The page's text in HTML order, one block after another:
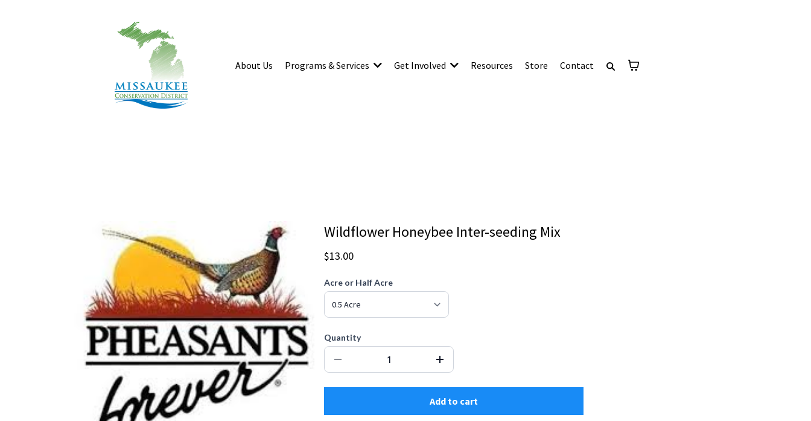
About Us Programs & Services Get Involved Resources Store Contact
Wildflower Honeybee Inter-seeding Mix
$13.00
Acre or Half Acre
Quantity
Add to cart